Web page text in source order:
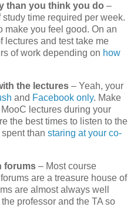
than you think you do –
time required per week.
make you feel good. On an
lectures and test take me
of work depending on how
the lectures – Yeah, your
and Facebook only. Make
lectures during your
the best times to listen to the
than staring at your co-
forums – Most course
are a treasure house of
are almost always well
professor and the TA so